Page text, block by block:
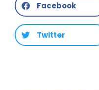
Facebook
Twitter